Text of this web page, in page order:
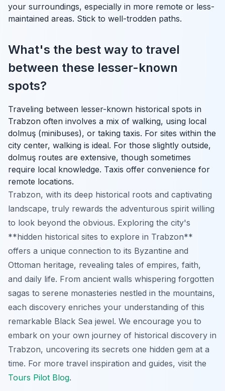
your surroundings, especially in more remote or less-
maintained areas. Stick to well-trodden paths.
What's the best way to travel
between these lesser-known
spots?
Traveling between lesser-known historical spots in
Trabzon often involves a mix of walking, using local
dolmuş (minibuses), or taking taxis. For sites within the
city center, walking is ideal. For those slightly outside,
dolmuş routes are extensive, though sometimes
require local knowledge. Taxis offer convenience for
remote locations.
Trabzon, with its deep historical roots and captivating
landscape, truly rewards the adventurous spirit willing
to look beyond the obvious. Exploring the city's
**hidden historical sites to explore in Trabzon**
offers a unique connection to its Byzantine and
Ottoman heritage, revealing tales of empires, faith,
and daily life. From ancient walls whispering forgotten
sagas to serene monasteries nestled in the mountains,
each discovery enriches your understanding of this
remarkable Black Sea jewel. We encourage you to
embark on your own journey of historical discovery in
Trabzon, uncovering its secrets one hidden gem at a
time. For more travel inspiration and guides, visit the
Tours Pilot Blog.